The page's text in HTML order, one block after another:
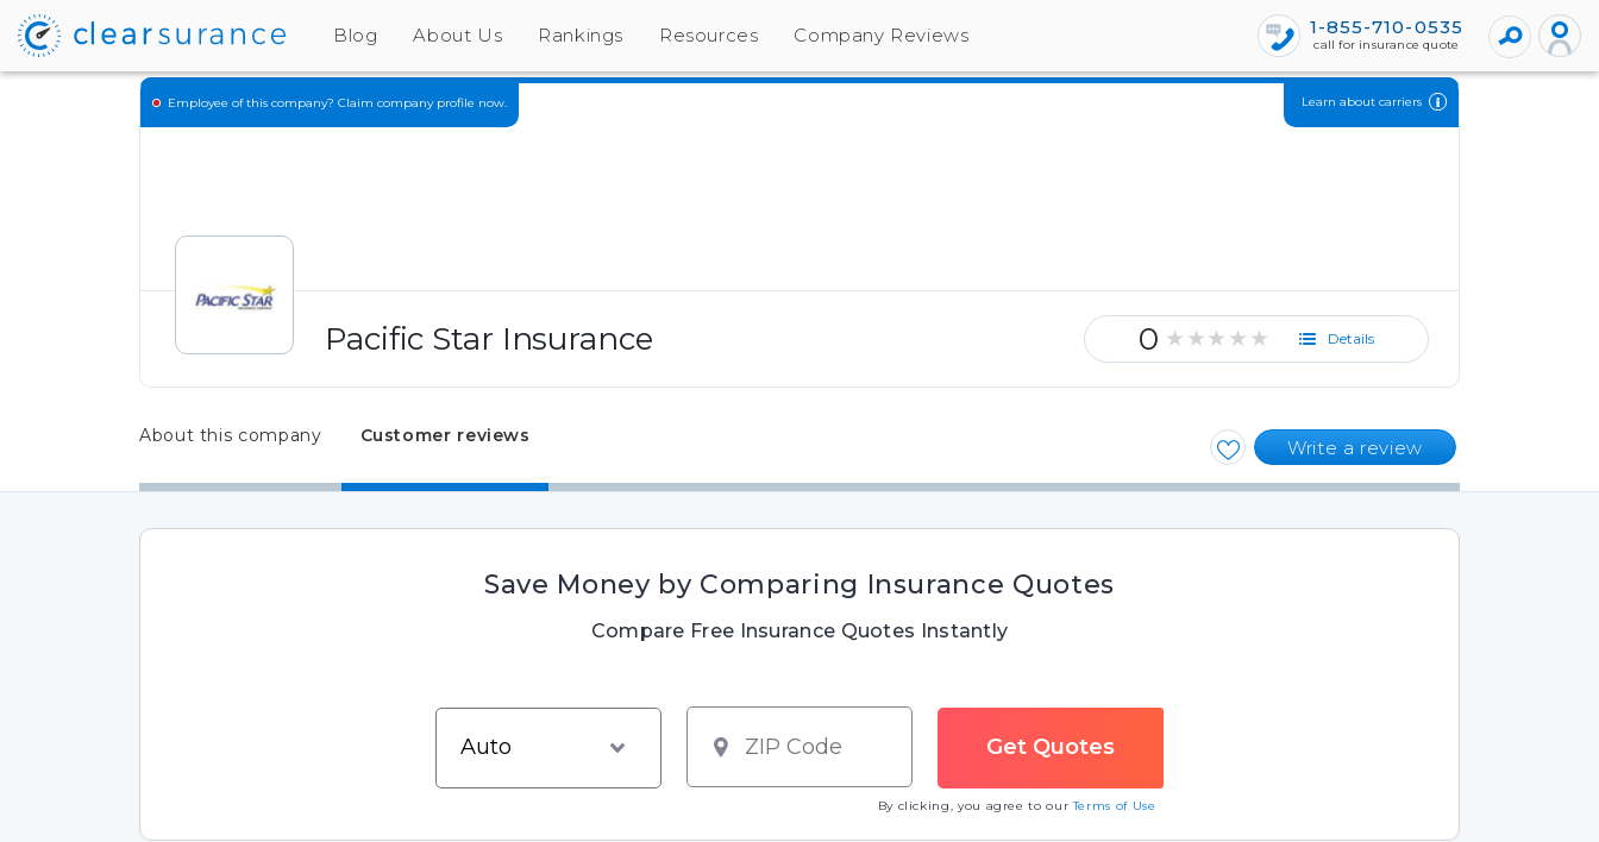
Blog About Us Rankings Resources Company Reviews 1-855-710-0535
call for insurance quote
Employee of this company? Claim company profile now. Learn about carriers
Pacific Star Insurance 0 ★★★★★ Details
About this company Customer reviews
Write a review
Save Money by Comparing Insurance Quotes
Compare Free Insurance Quotes Instantly
By clicking, you agree to ourTerms of Use